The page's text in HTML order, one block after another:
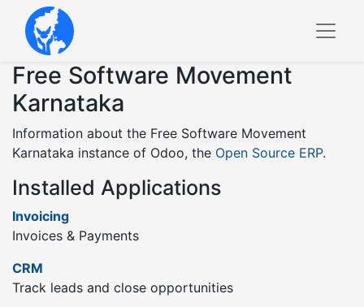
Free Software Movement
Karnataka
Information about the Free Software Movement
Karnataka instance of Odoo, the Open Source ERP.
Installed Applications
Invoicing
Invoices & Payments
CRM
Track leads and close opportunities